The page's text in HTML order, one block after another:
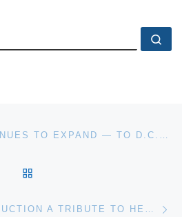
FREEMAN’S CONTINUES TO EXPAND — TO D.C., THE MIDWEST AND CALIFORNIA